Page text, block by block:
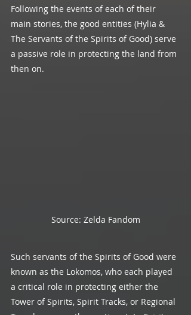
Following the events of each of their
main stories, the good entities (Hylia &
The Servants of the Spirits of Good) serve
a passive role in protecting the land from
then on.
Source: Zelda Fandom
Such servants of the Spirits of Good were
known as the Lokomos, who each played
a critical role in protecting either the
Tower of Spirits, Spirit Tracks, or Regional